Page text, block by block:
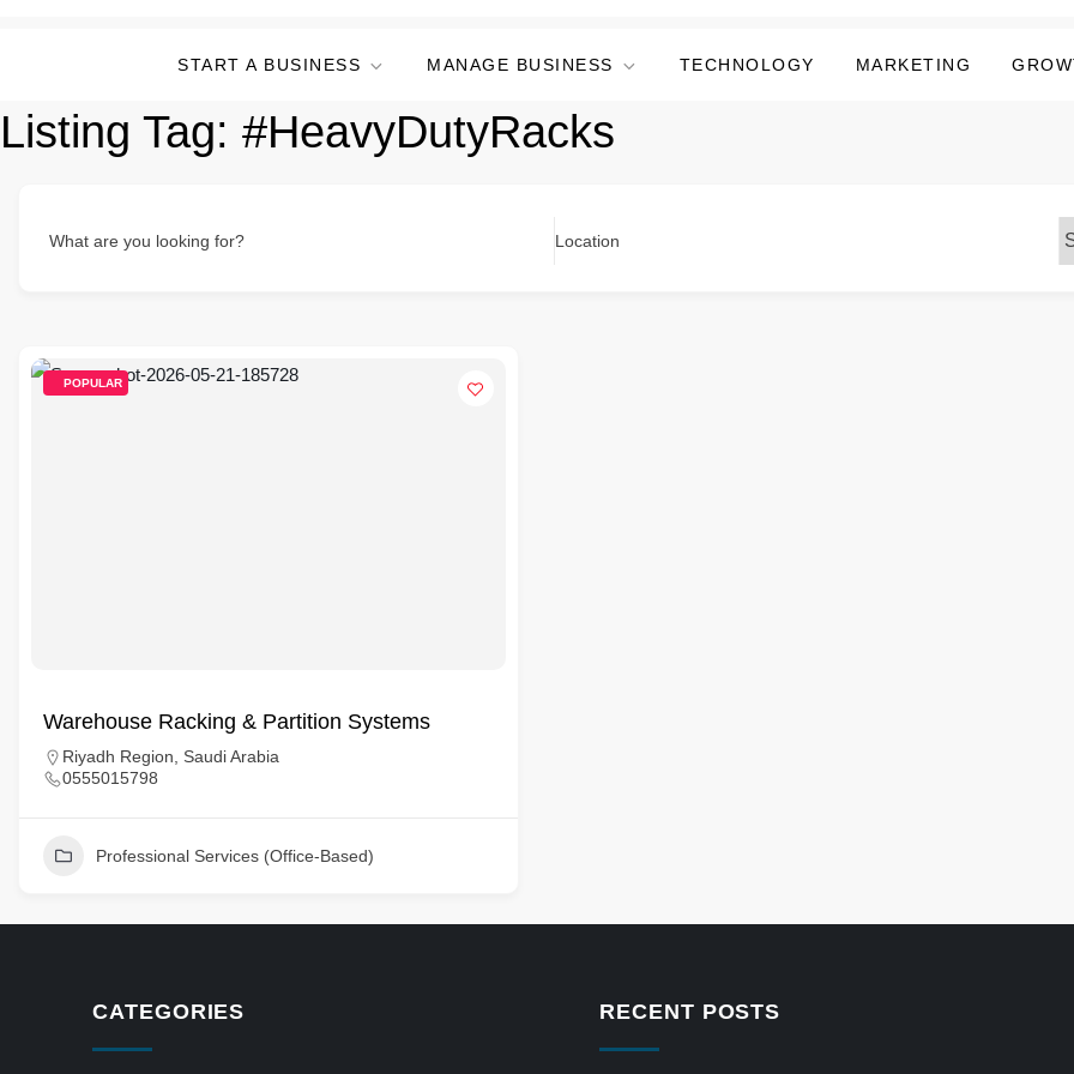
START A BUSINESS MANAGE BUSINESS TECHNOLOGY MARKETING
Listing Tag: #HeavyDutyRacks
What are you looking for? Location
POPULAR
Warehouse Racking & Partition Systems
Riyadh Region, Saudi Arabia
0555015798
Professional Services (Office-Based)
CATEGORIES RECENT POSTS